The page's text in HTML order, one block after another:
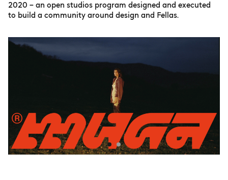
2020 – an open studios program designed and executed
to build a community around design and Fellas.